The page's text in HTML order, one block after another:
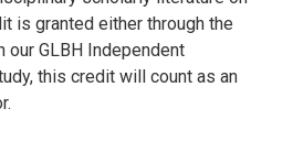
is granted either through the
GLBH Independent
this credit will count as an